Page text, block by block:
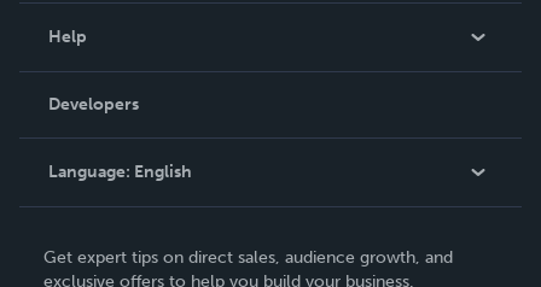
Podcast
Help
Order Lookup
Knowledge Base
Contact Support
Developers
Language: English
Deutsch
Get expert tips on direct sales, audience growth, and
exclusive offers to help you build your business.